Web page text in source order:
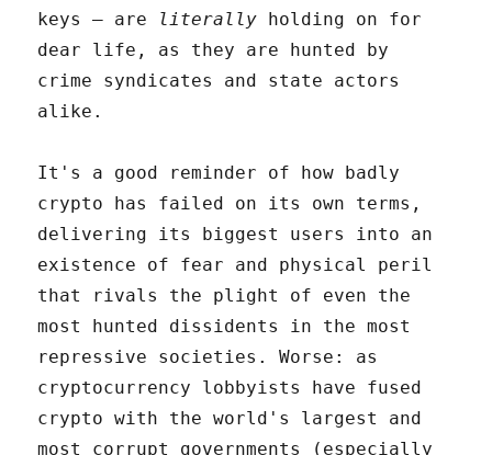
keys – are literally holding on for
dear life, as they are hunted by
crime syndicates and state actors
alike.
It's a good reminder of how badly
crypto has failed on its own terms,
delivering its biggest users into an
existence of fear and physical peril
that rivals the plight of even the
most hunted dissidents in the most
repressive societies. Worse: as
cryptocurrency lobbyists have fused
crypto with the world's largest and
most corrupt governments (especially